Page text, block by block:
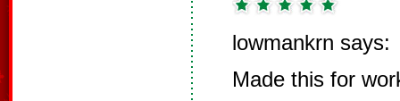
lowmankrn says:
Made this for